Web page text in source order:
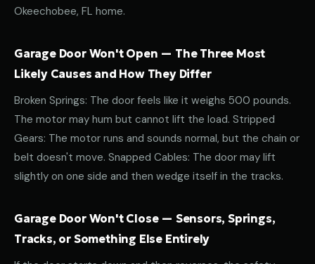
Okeechobee, FL home.
Garage Door Won't Open — The Three Most
Likely Causes and How They Differ
Broken Springs: The door feels like it weighs 500 pounds.
The motor may hum but cannot lift the load. Stripped
Gears: The motor runs and sounds normal, but the chain or
belt doesn't move. Snapped Cables: The door may lift
slightly on one side and then wedge itself in the tracks.
Garage Door Won't Close — Sensors, Springs,
Tracks, or Something Else Entirely